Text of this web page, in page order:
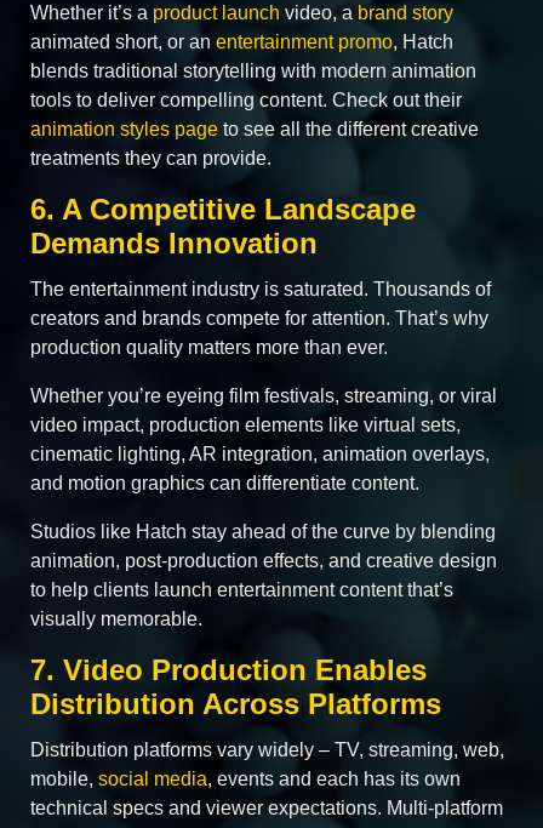
Whether it’s a product launch video, a brand story
animated short, or an entertainment promo, Hatch
blends traditional storytelling with modern animation
tools to deliver compelling content. Check out their
animation styles page to see all the different creative
treatments they can provide.
6. A Competitive Landscape
Demands Innovation
The entertainment industry is saturated. Thousands of
creators and brands compete for attention. That’s why
production quality matters more than ever.
Whether you’re eyeing film festivals, streaming, or viral
video impact, production elements like virtual sets,
cinematic lighting, AR integration, animation overlays,
and motion graphics can differentiate content.
Studios like Hatch stay ahead of the curve by blending
animation, post-production effects, and creative design
to help clients launch entertainment content that’s
visually memorable.
7. Video Production Enables
Distribution Across Platforms
Distribution platforms vary widely – TV, streaming, web,
mobile, social media, events and each has its own
technical specs and viewer expectations. Multi-platform